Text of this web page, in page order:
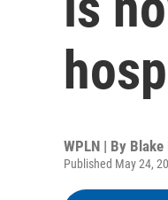
WPLN | By Blake
Published May 24,